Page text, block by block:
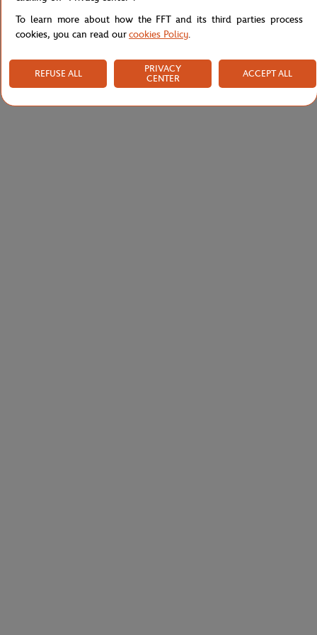
To learn more about how the FFT and its third parties process
cookies, you can read ourcookies Policy.
REFUSE ALL
PRIVACY
CENTER
ACCEPT ALL